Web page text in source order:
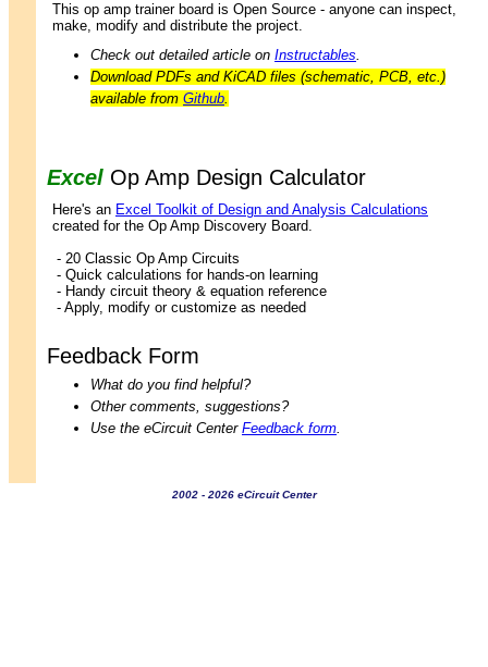
This op amp trainer board is Open Source - anyone can inspect,
make, modify and distribute the project.
Check out detailed article on Instructables.
Download PDFs and KiCAD files (schematic, PCB, etc.)
available from Github.
Excel Op Amp Design Calculator
Here's an Excel Toolkit of Design and Analysis Calculations
created for the Op Amp Discovery Board.
- 20 Classic Op Amp Circuits
- Quick calculations for hands-on learning
- Handy circuit theory & equation reference
- Apply, modify or customize as needed
Feedback Form
What do you find helpful?
Other comments, suggestions?
Use the eCircuit Center Feedback form.
2002 - 2026 eCircuit Center